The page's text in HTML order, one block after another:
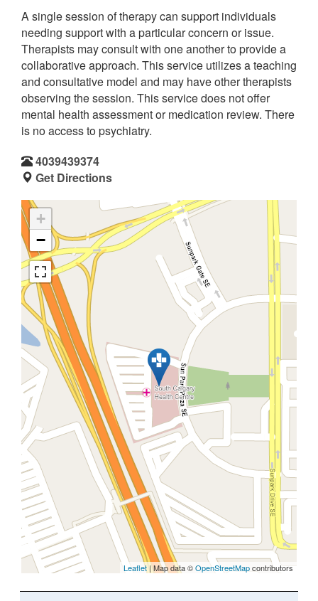
A single session of therapy can support individuals
needing support with a particular concern or issue.
Therapists may consult with one another to provide a
collaborative approach. This service utilizes a teaching
and consultative model and may have other therapists
observing the session. This service does not offer
mental health assessment or medication review. There
is no access to psychiatry.
4039439374
Get Directions
+
−
Leaflet | Map data ©OpenStreetMapcontributors